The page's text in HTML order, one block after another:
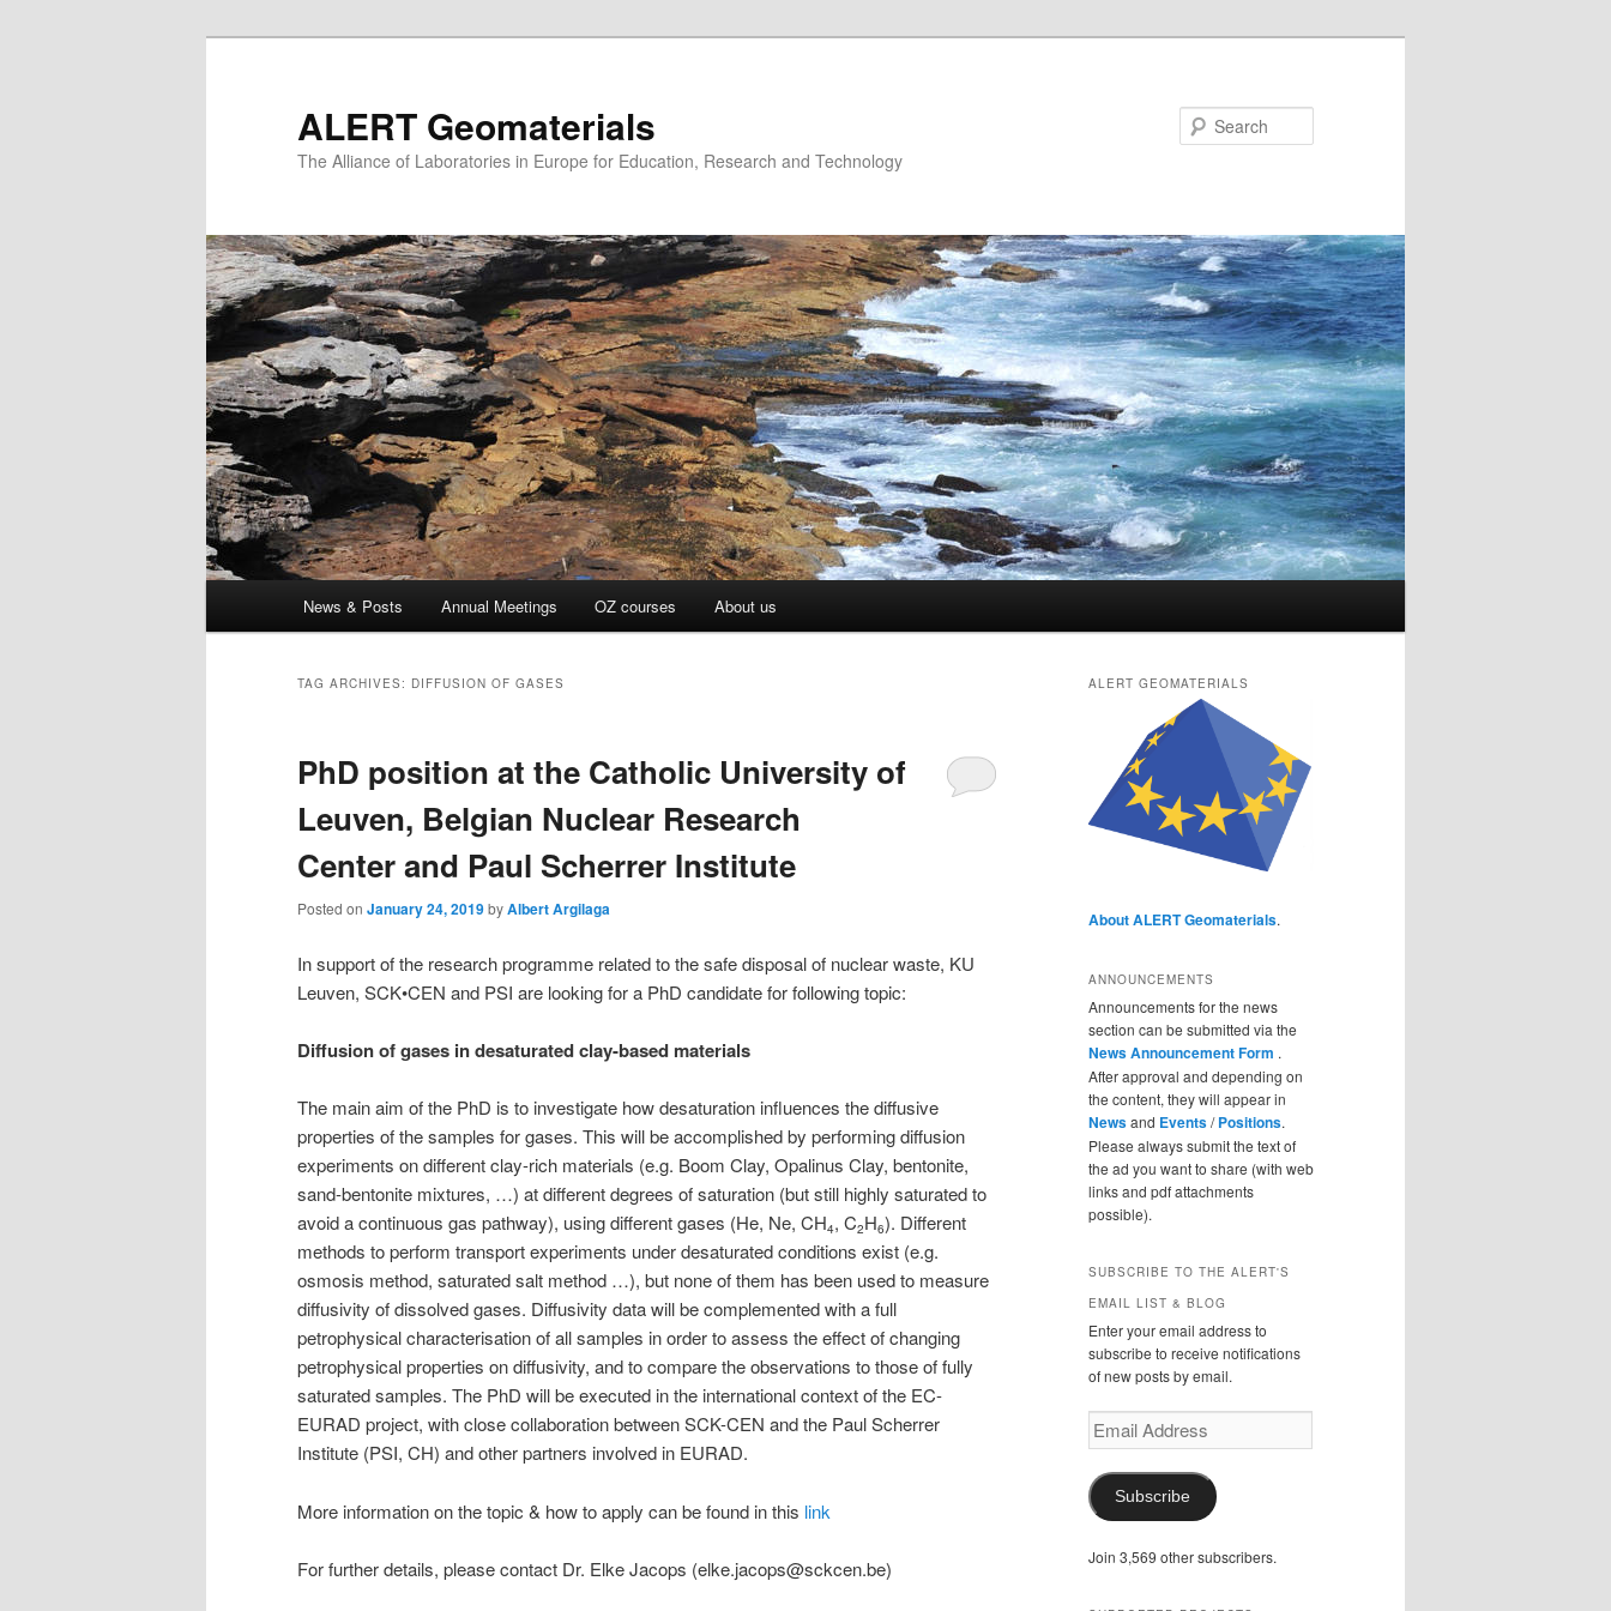
ALERT Geomaterials
The Alliance of Laboratories in Europe for Education, Research and Technology
News & Posts Annual Meetings OZ courses About us
TAG ARCHIVES: DIFFUSION OF GASES
PhD position at the Catholic University of
Leuven, Belgian Nuclear Research
Center and Paul Scherrer Institute
Posted on January 24, 2019byAlbert Argilaga
In support of the research programme related to the safe disposal of nuclear waste, KU
Leuven, SCK•CEN and PSI are looking for a PhD candidate for following topic:
Diffusion of gases in desaturated clay-based materials
The main aim of the PhD is to investigate how desaturation influences the diffusive
properties of the samples for gases. This will be accomplished by performing diffusion
experiments on different clay-rich materials (e.g. Boom Clay, Opalinus Clay, bentonite,
sand-bentonite mixtures, …) at different degrees of saturation (but still highly saturated to
avoid a continuous gas pathway), using different gases (He, Ne, CH4, C2H6). Different
methods to perform transport experiments under desaturated conditions exist (e.g.
osmosis method, saturated salt method …), but none of them has been used to measure
diffusivity of dissolved gases. Diffusivity data will be complemented with a full
petrophysical characterisation of all samples in order to assess the effect of changing
petrophysical properties on diffusivity, and to compare the observations to those of fully
saturated samples. The PhD will be executed in the international context of the EC-
EURAD project, with close collaboration between SCK-CEN and the Paul Scherrer
Institute (PSI, CH) and other partners involved in EURAD.
More information on the topic & how to apply can be found in this link
For further details, please contact Dr. Elke Jacops (elke.jacops@sckcen.be)
ALERT GEOMATERIALS
About ALERT Geomaterials.
ANNOUNCEMENTS
Announcements for the news
section can be submitted via the
News Announcement Form .
After approval and depending on
the content, they will appear in
Newsand Events/Positions.
Please always submit the text of
the ad you want to share (with web
links and pdf attachments
possible).
SUBSCRIBE TO THE ALERT'S
EMAIL LIST & BLOG
Enter your email address to
subscribe to receive notifications
of new posts by email.
Email
Address
Subscribe
Join 3,569 other subscribers.